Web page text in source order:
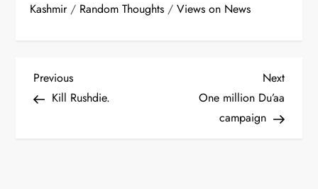
Kashmir/ Random Thoughts /Views on News
P
o
Previous
Post
Previous
Kill Rushdie.
Next
Post
Next
One million Du’aa
campaign